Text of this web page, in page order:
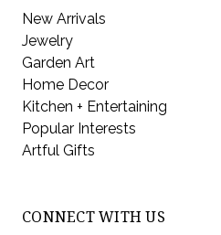
New Arrivals
Jewelry
Garden Art
Home Decor
Kitchen + Entertaining
Popular Interests
Artful Gifts
CONNECT WITH US